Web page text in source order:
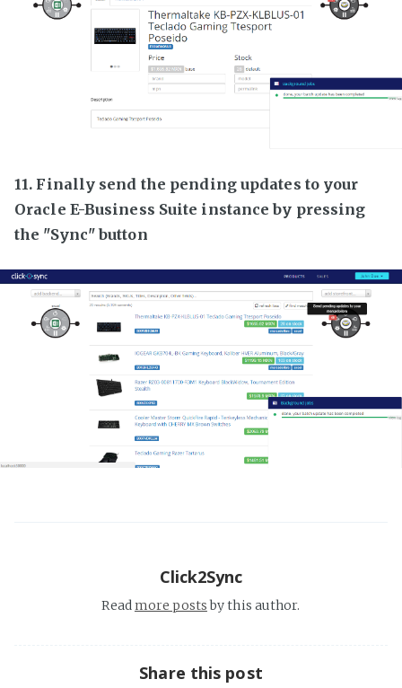
11. Finally send the pending updates to your
Oracle E-Business Suite instance by pressing
the "Sync" button
Click2Sync
Readmore postsby this author.
Share this post